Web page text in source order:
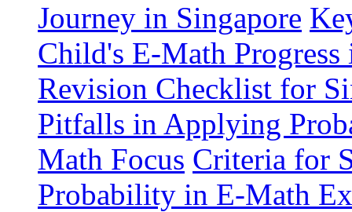
Journey in Singapore
Child's E-Math Progress
Revision Checklist for
Pitfalls in Applying
Math Focus Criteria for
Probability in E-Math